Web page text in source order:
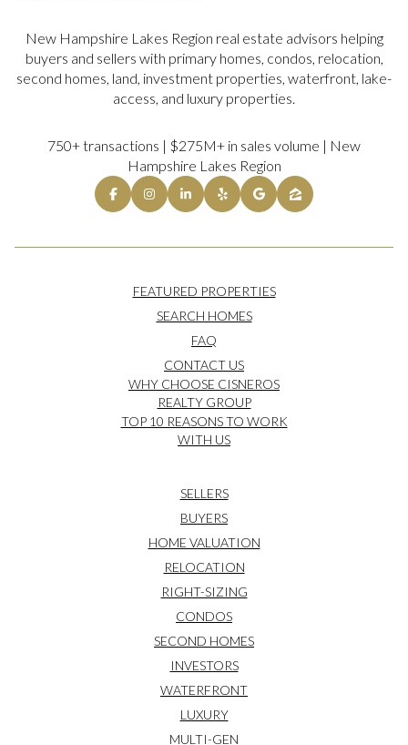
New Hampshire Lakes Region real estate advisors helping
buyers and sellers with primary homes, condos, relocation,
second homes, land, investment properties, waterfront, lake-
access, and luxury properties.
750+ transactions | $275M+ in sales volume | New
Hampshire Lakes Region
FEATURED PROPERTIES
SEARCH HOMES
FAQ
CONTACT US
WHY CHOOSE CISNEROS
REALTY GROUP
TOP 10 REASONS TO WORK
WITH US
SELLERS
BUYERS
HOME VALUATION
RELOCATION
RIGHT-SIZING
CONDOS
SECOND HOMES
INVESTORS
WATERFRONT
LUXURY
MULTI-GEN